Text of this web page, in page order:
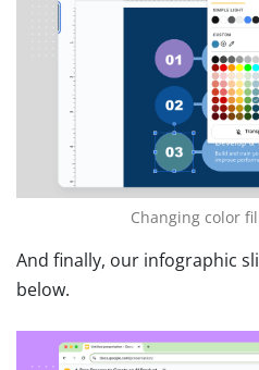
Changing color
And finally, our infographic
below.